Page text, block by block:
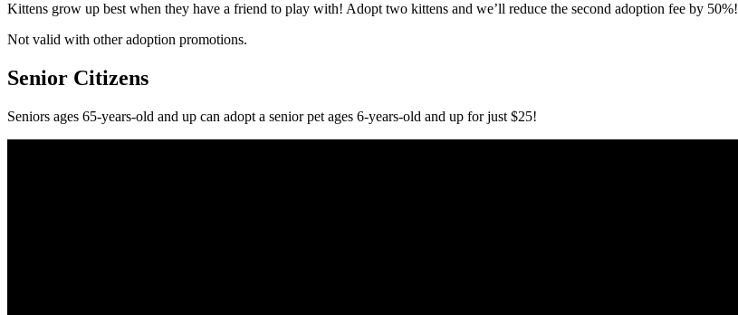
Kittens grow up best when they have a friend to play with! Adopt two kittens and we’ll reduce the second adoption fee by 50%!
Not valid with other adoption promotions.
Senior Citizens
Seniors ages 65-years-old and up can adopt a senior pet ages 6-years-old and up for just $25!